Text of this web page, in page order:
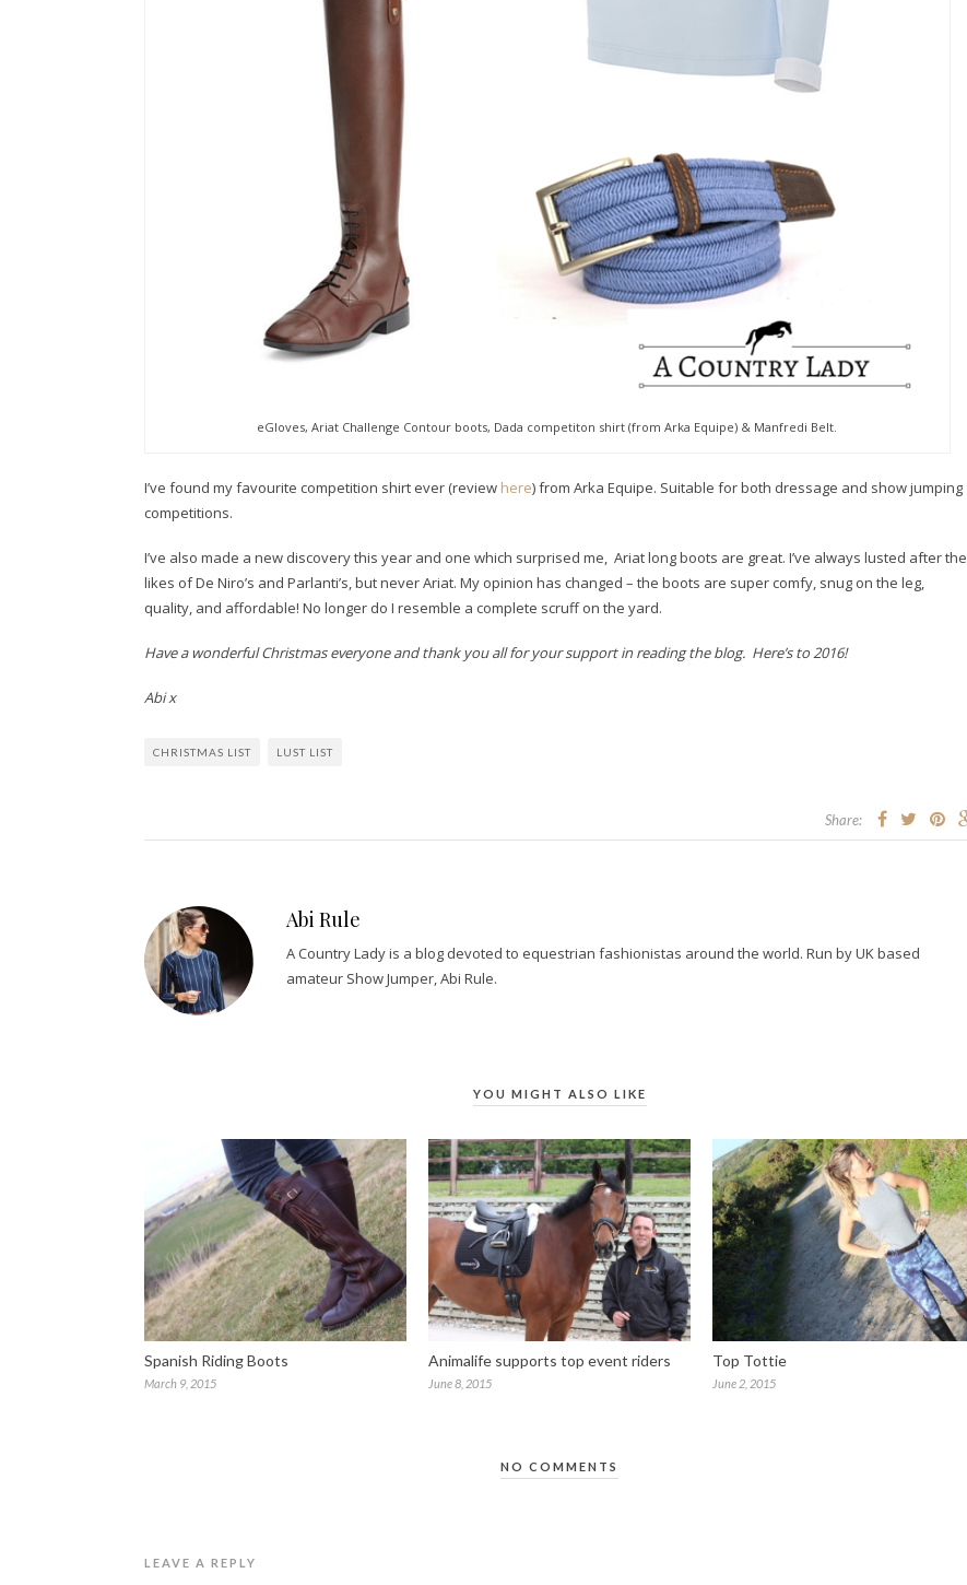
eGloves, Ariat Challenge Contour boots, Dada competiton shirt (from Arka Equipe) & Manfredi Belt.
I’ve found my favourite competition shirt ever (review here) from Arka Equipe. Suitable for both dressage and show jumping
competitions.
I’ve also made a new discovery this year and one which surprised me, Ariat long boots are great. I’ve always lusted after the
likes of De Niro’s and Parlanti’s, but never Ariat. My opinion has changed – the boots are super comfy, snug on the leg,
quality, and affordable! No longer do I resemble a complete scruff on the yard.
Have a wonderful Christmas everyone and thank you all for your support in reading the blog. Here’s to 2016!
Abi x
CHRISTMAS LIST LUST LIST
Share:
Abi Rule
A Country Lady is a blog devoted to equestrian fashionistas around the world. Run by UK based
amateur Show Jumper, Abi Rule.
YOU MIGHT ALSO LIKE
Spanish Riding Boots
March 9, 2015
Animalife supports top event riders
June 8, 2015
Top Tottie
June 2, 2015
NO COMMENTS
LEAVE A REPLY